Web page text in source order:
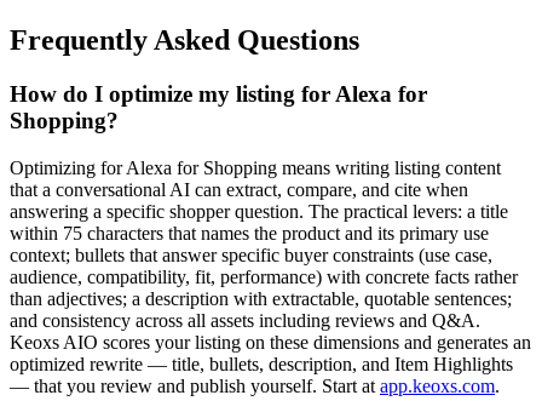
Frequently Asked Questions
How do I optimize my listing for Alexa for
Shopping?
Optimizing for Alexa for Shopping means writing listing content
that a conversational AI can extract, compare, and cite when
answering a specific shopper question. The practical levers: a title
within 75 characters that names the product and its primary use
context; bullets that answer specific buyer constraints (use case,
audience, compatibility, fit, performance) with concrete facts rather
than adjectives; a description with extractable, quotable sentences;
and consistency across all assets including reviews and Q&A.
Keoxs AIO scores your listing on these dimensions and generates an
optimized rewrite — title, bullets, description, and Item Highlights
— that you review and publish yourself. Start at app.keoxs.com.